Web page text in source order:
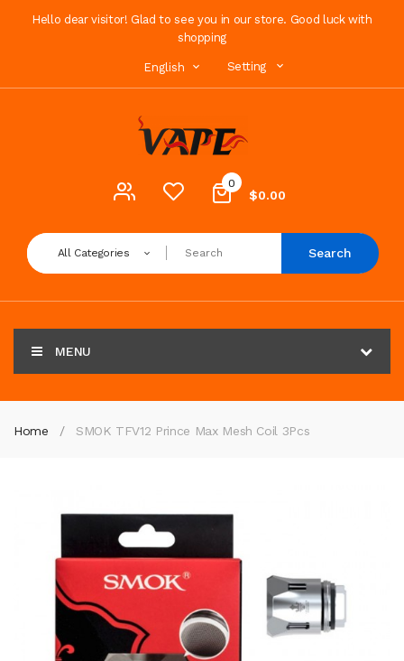
Hello dear visitor! Glad to see you in our store. Good luck with
shopping
English Setting
0
$0.00
All Categories Search
MENU
Home SMOK TFV12 Prince Max Mesh Coil 3Pcs